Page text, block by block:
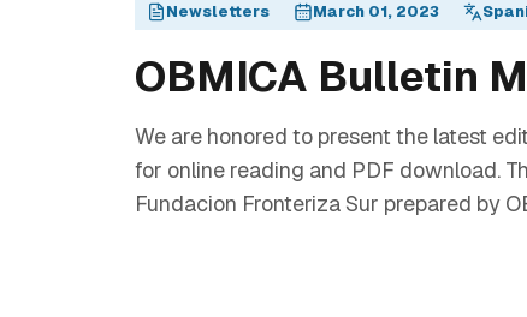
Newsletters March 01, 2023
OBMICA Bulletin
We are honored to present the latest
for online reading and PDF download.
Fundacion Fronteriza Sur prepared by